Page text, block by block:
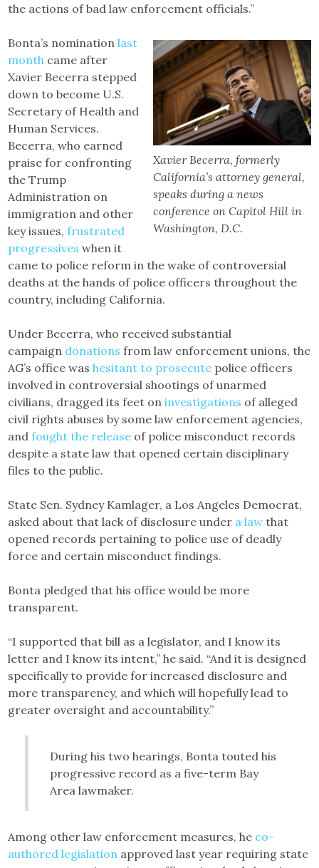
the actions of bad law enforcement officials.”
Xavier Becerra, formerly
California’s attorney general,
speaks during a news
conference on Capitol Hill in
Washington, D.C.
Bonta’s nominationlast
month came after
Xavier Becerra stepped
down to become U.S.
Secretary of Health and
Human Services.
Becerra, who earned
praise for confronting
the Trump
Administration on
immigration and other
key issues,frustrated
progressives when it
came to police reform in the wake of controversial
deaths at the hands of police officers throughout the
country, including California.
Under Becerra, who received substantial
campaign donations from law enforcement unions, the
AG’s office washesitant to prosecute police officers
involved in controversial shootings of unarmed
civilians, dragged its feet oninvestigations of alleged
civil rights abuses by some law enforcement agencies,
andfought the release of police misconduct records
despite a state law that opened certain disciplinary
files to the public.
State Sen. Sydney Kamlager, a Los Angeles Democrat,
asked about that lack of disclosure under a law that
opened records pertaining to police use of deadly
force and certain misconduct findings.
Bonta pledged that his office would be more
transparent.
“I supported that bill as a legislator, and I know its
letter and I know its intent,” he said. “And it is designed
specifically to provide for increased disclosure and
more transparency, and which will hopefully lead to
greater oversight and accountability.”
During his two hearings, Bonta touted his
progressive record as a five-term Bay
Area lawmaker.
Among other law enforcement measures, he co-
authored legislation approved last year requiring state